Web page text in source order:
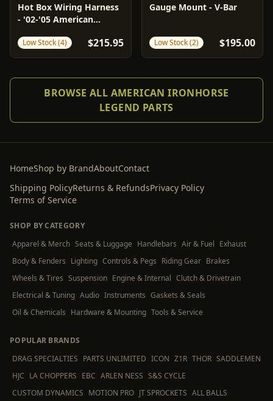
NAMZ 2120-0356
Hot Box Wiring Harness
- '02-'05 American
Low Stock (4) $215.95
DAKOTA DIGITAL 2210-0629
Gauge Mount - V-Bar
Low Stock (2) $195.00
BROWSE ALL AMERICAN IRONHORSE
LEGEND PARTS
HomeShop by BrandAboutContact
Shipping PolicyReturns & RefundsPrivacy Policy
Terms of Service
SHOP BY CATEGORY
Apparel & Merch Seats & Luggage Handlebars Air & Fuel Exhaust
Body & Fenders Lighting Controls & Pegs Riding Gear Brakes
Wheels & Tires Suspension Engine & Internal Clutch & Drivetrain
Electrical & Tuning Audio Instruments Gaskets & Seals
Oil & Chemicals Hardware & Mounting Tools & Service
POPULAR BRANDS
DRAG SPECIALTIES PARTS UNLIMITED ICON Z1R THOR SADDLEMEN
HJC LA CHOPPERS EBC ARLEN NESS S&S CYCLE
CUSTOM DYNAMICS MOTION PRO JT SPROCKETS ALL BALLS